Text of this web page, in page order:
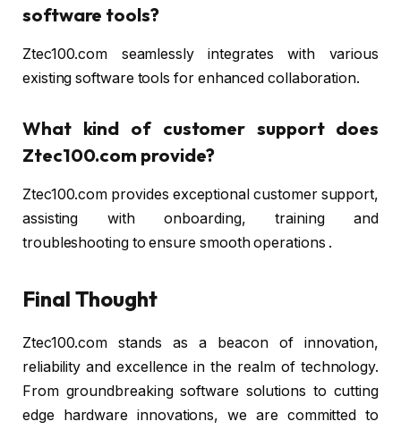
software tools?
Ztec100.com seamlessly integrates with various
existing software tools for enhanced collaboration.
What kind of customer support does
Ztec100.com provide?
Ztec100.com provides exceptional customer support,
assisting with onboarding, training and
troubleshooting to ensure smooth operations .
Final Thought
Ztec100.com stands as a beacon of innovation,
reliability and excellence in the realm of technology.
From groundbreaking software solutions to cutting
edge hardware innovations, we are committed to